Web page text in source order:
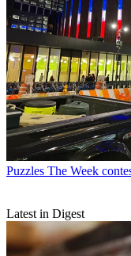
Puzzles The Week
Latest in Digest